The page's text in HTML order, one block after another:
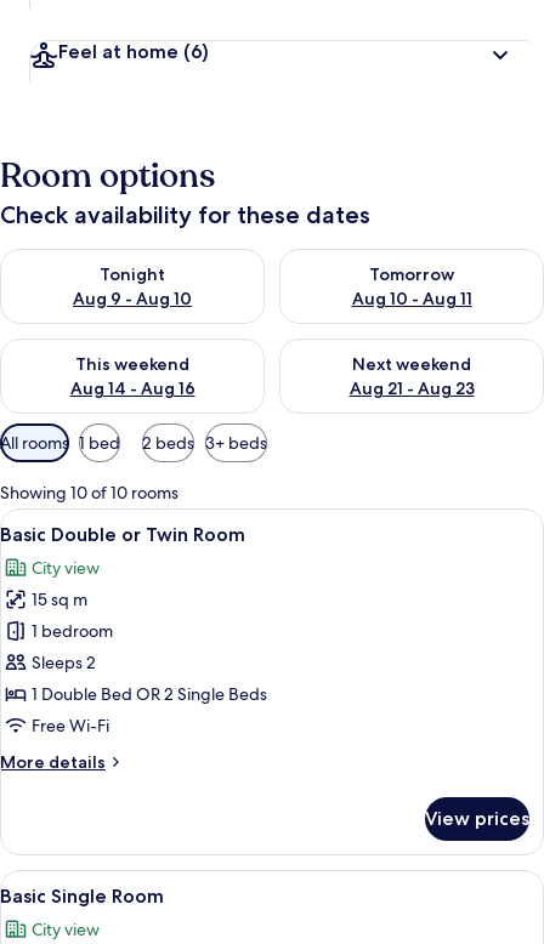
Feel at home (6)
Room options
Check availability for these dates
Tonight
Aug 9 - Aug 10
Check availability for tonight Aug 9 - Aug 10
Tomorrow
Aug 10 - Aug 11
Check availability for
This weekend
Aug 14 - Aug 16
Check availability for this weekend Aug 14 - Aug 16
Next weekend
Aug 21 - Aug 23
Check availability for next
Available
filters
for
rooms
All rooms 1 bed 2 beds 3+ beds
Showing 10 of 10 rooms
View
all
photos
for
Basic
Double
or
Twin
A modern bathroom with a glass
6
Basic Double or Twin Room
City view
15 sq m
1 bedroom
Sleeps 2
1 Double Bed OR 2 Single Beds
Free Wi-Fi
More details
More
Double
or
Twin
View prices
View
all
A hotel room with a bed, bedside
4
Basic Single Room
City view